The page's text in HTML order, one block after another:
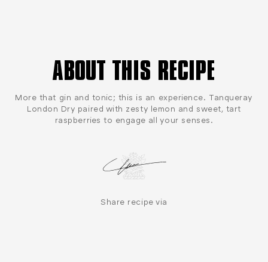
ABOUT THIS RECIPE
More that gin and tonic; this is an experience. Tanqueray
London Dry paired with zesty lemon and sweet, tart
raspberries to engage all your senses.
Share recipe via